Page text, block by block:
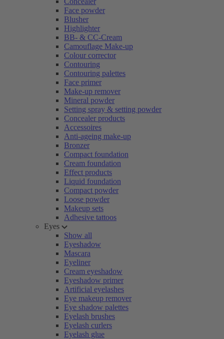
Face powder
Blusher
Highlighter
BB- & CC-Cream
Camouflage Make-up
Colour corrector
Contouring
Contouring palettes
Face primer
Make-up remover
Mineral powder
Setting spray & setting powder
Concealer products
Accessoires
Anti-ageing make-up
Bronzer
Compact foundation
Cream foundation
Effect products
Liquid foundation
Compact powder
Loose powder
Makeup sets
Adhesive tattoos
Eyes
Show all
Eyeshadow
Mascara
Eyeliner
Cream eyeshadow
Eyeshadow primer
Artificial eyelashes
Eye makeup remover
Eye shadow palettes
Eyelash brushes
Eyelash curlers
Eyelash glue